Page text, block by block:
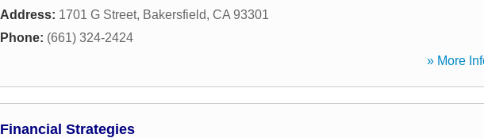
Address: 1701 G Street, Bakersfield, CA 93301
Phone: (661) 324-2424
» More
Financial Strategies